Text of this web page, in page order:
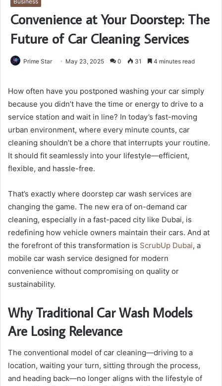
Convenience at Your Doorstep: The
Future of Car Cleaning Services
Prime Star May 23, 2025 0 31 4 minutes read
How often have you postponed washing your car simply
because you didn’t have the time or energy to drive to a
service station and wait in line? In today’s fast-moving
urban environment, where every minute counts, car
cleaning shouldn’t be a chore that interrupts your routine.
It should fit seamlessly into your lifestyle—efficient,
flexible, and hassle-free.
That’s exactly where doorstep car wash services are
changing the game. The new era of on-demand car
cleaning, especially in a fast-paced city like Dubai, is
redefining how vehicle owners maintain their cars. And at
the forefront of this transformation is ScrubUp Dubai, a
mobile car wash service designed for modern
convenience without compromising on quality or
sustainability.
Why Traditional Car Wash Models
Are Losing Relevance
The conventional model of car cleaning—driving to a
location, waiting your turn, sitting through the process,
and heading back—no longer aligns with the lifestyle of